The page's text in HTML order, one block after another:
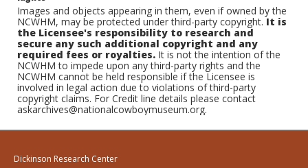
Images and objects appearing in them, even if owned by the
NCWHM, may be protected under third-party copyright.It is
the Licensee's responsibility to research and
secure any such additional copyright and any
required fees or royalties. It is not the intention of the
NCWHM to impede upon any third-party rights and the
NCWHM cannot be held responsible if the Licensee is
involved in legal action due to violations of third-party
copyright claims. For Credit line details please contact
askarchives@nationalcowboymuseum.org.
Dickinson Research Center